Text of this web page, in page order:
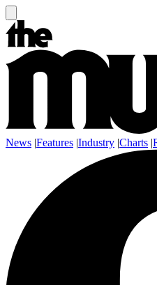
News |Features |Industry |Charts |